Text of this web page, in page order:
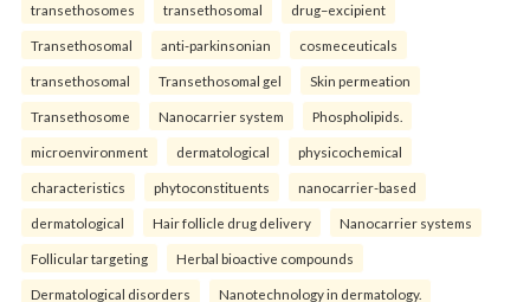
transethosomes transethosomal drug–excipient
Transethosomal anti-parkinsonian cosmeceuticals
transethosomal Transethosomal gel Skin permeation
Transethosome Nanocarrier system Phospholipids.
microenvironment dermatological physicochemical
characteristics phytoconstituents nanocarrier-based
dermatological Hair follicle drug delivery Nanocarrier systems
Follicular targeting Herbal bioactive compounds
Dermatological disorders Nanotechnology in dermatology.